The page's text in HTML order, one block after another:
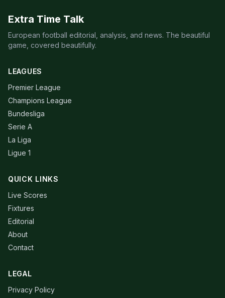
Extra Time Talk
European football editorial, analysis, and news. The beautiful
game, covered beautifully.
LEAGUES
Premier League
Champions League
Bundesliga
Serie A
La Liga
Ligue 1
QUICK LINKS
Live Scores
Fixtures
Editorial
About
Contact
LEGAL
Privacy Policy